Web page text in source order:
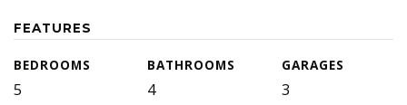
FEATURES
BEDROOMS
5
BATHROOMS
4
GARAGES
3